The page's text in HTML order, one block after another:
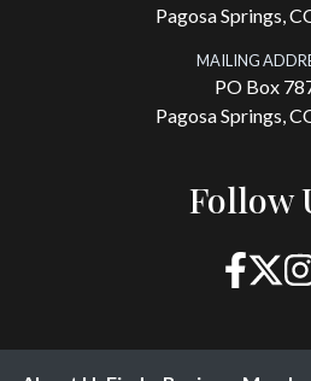
Pagosa Springs,
MAILING
PO Box
Pagosa Springs,
Follow